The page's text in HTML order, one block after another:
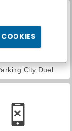
City Duel